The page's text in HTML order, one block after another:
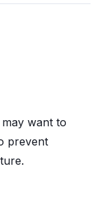
want to
prevent